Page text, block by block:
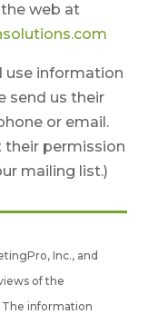
web at
use information
send us their
or email.
their permission
mailing list.)
Inc., and
of the
information